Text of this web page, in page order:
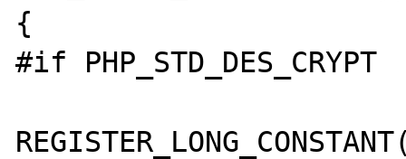
{
#if PHP_STD_DES_CRYPT